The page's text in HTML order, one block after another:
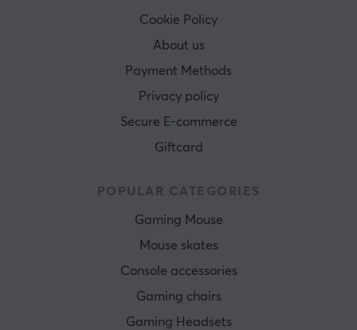
Cookie Policy
About us
Payment Methods
Privacy policy
Secure E-commerce
Giftcard
POPULAR CATEGORIES
Gaming Mouse
Mouse skates
Console accessories
Gaming chairs
Gaming Headsets